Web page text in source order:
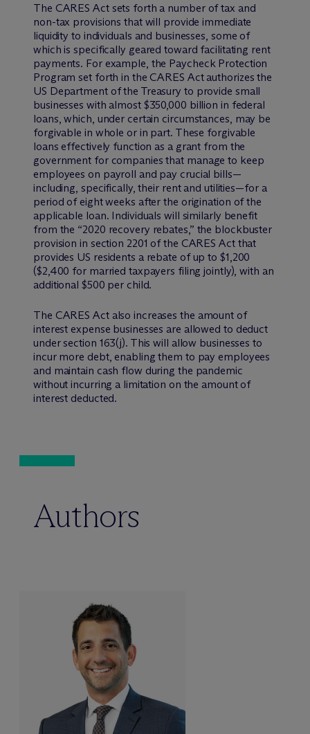
The CARES Act sets forth a number of tax and
non-tax provisions that will provide immediate
liquidity to individuals and businesses, some of
which is specifically geared toward facilitating rent
payments. For example, the Paycheck Protection
Program set forth in the CARES Act authorizes the
US Department of the Treasury to provide small
businesses with almost $350,000 billion in federal
loans, which, under certain circumstances, may be
forgivable in whole or in part. These forgivable
loans effectively function as a grant from the
government for companies that manage to keep
employees on payroll and pay crucial bills—
including, specifically, their rent and utilities—for a
period of eight weeks after the origination of the
applicable loan. Individuals will similarly benefit
from the “2020 recovery rebates,” the blockbuster
provision in section 2201 of the CARES Act that
provides US residents a rebate of up to $1,200
($2,400 for married taxpayers filing jointly), with an
additional $500 per child.
The CARES Act also increases the amount of
interest expense businesses are allowed to deduct
under section 163(j). This will allow businesses to
incur more debt, enabling them to pay employees
and maintain cash flow during the pandemic
without incurring a limitation on the amount of
interest deducted.
Authors